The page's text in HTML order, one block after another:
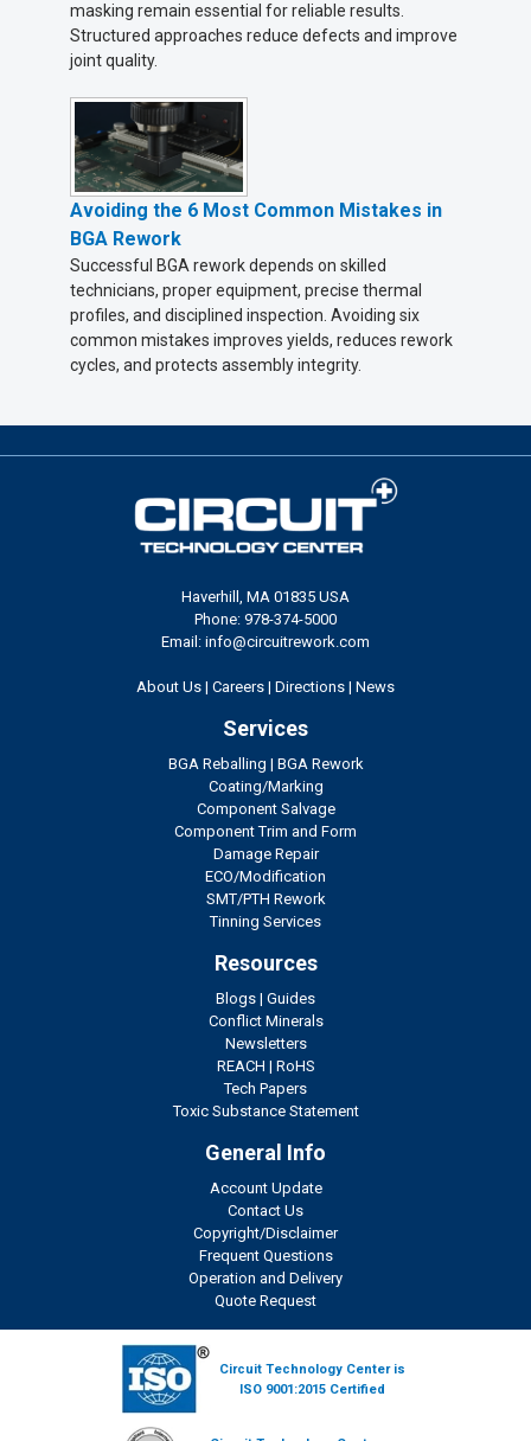
masking remain essential for reliable results.
Structured approaches reduce defects and improve
joint quality.
Avoiding the 6 Most Common Mistakes in
BGA Rework
Successful BGA rework depends on skilled
technicians, proper equipment, precise thermal
profiles, and disciplined inspection. Avoiding six
common mistakes improves yields, reduces rework
cycles, and protects assembly integrity.
Haverhill, MA 01835 USA
Phone: 978-374-5000
Email: info@circuitrework.com
About Us | Careers | Directions | News
Services
BGA Reballing | BGA Rework
Coating/Marking
Component Salvage
Component Trim and Form
Damage Repair
ECO/Modification
SMT/PTH Rework
Tinning Services
Resources
Blogs | Guides
Conflict Minerals
Newsletters
REACH | RoHS
Tech Papers
Toxic Substance Statement
General Info
Account Update
Contact Us
Copyright/Disclaimer
Frequent Questions
Operation and Delivery
Quote Request
Circuit Technology Center is
ISO 9001:2015 Certified